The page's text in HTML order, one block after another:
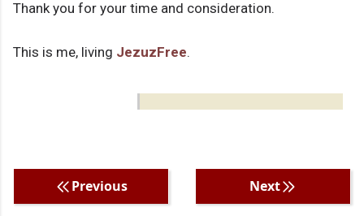
Thank you for your time and consideration.
This is me, living JezuzFree.
Previous Next